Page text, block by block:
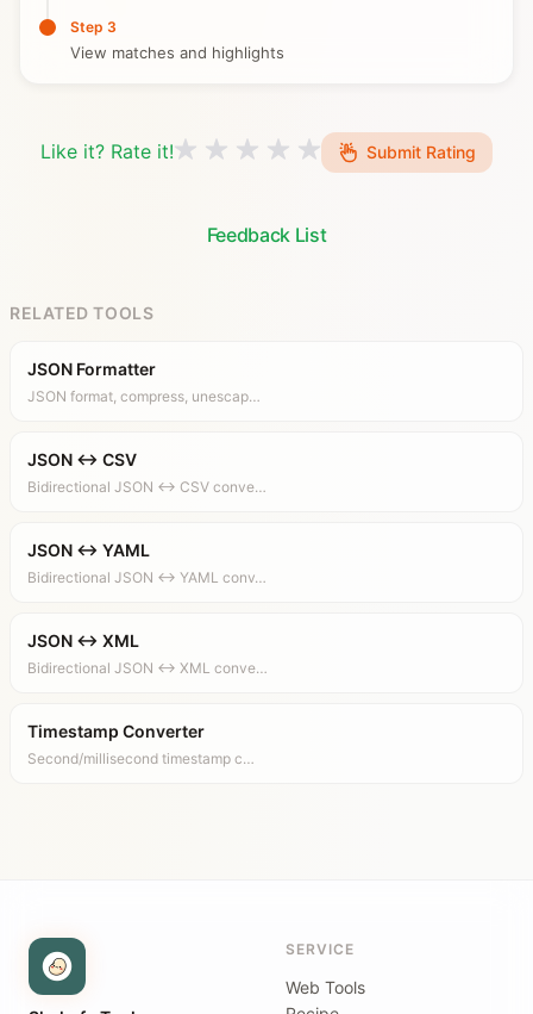
Step 3
View matches and highlights
Like it? Rate it! Submit Rating
Feedback List
RELATED TOOLS
JSON Formatter
JSON format, compress, unescap…
JSON ↔ CSV
Bidirectional JSON ↔ CSV conve…
JSON ↔ YAML
Bidirectional JSON ↔ YAML conv…
JSON ↔ XML
Bidirectional JSON ↔ XML conve…
Timestamp Converter
Second/millisecond timestamp c…
SERVICE
Web Tools